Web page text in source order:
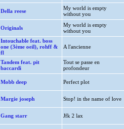
Della reese
My world is empty
without you
Originals
My world is empty
without you
Intouchable feat. boss
one (3ème oeil), rohff &
fl
A l'ancienne
Tandem feat. pit
baccardi
Tout se passe en
profondeur
Mobb deep Perfect plot
Margie joseph Stop! in the name of love
Gang starr Jfk 2 lax